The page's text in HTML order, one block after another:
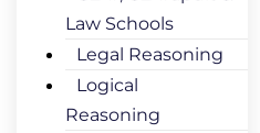
Law Schools
Legal Reasoning
Logical
Reasoning